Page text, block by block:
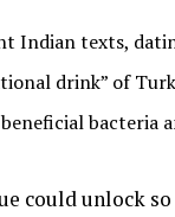
Indian texts,
drink” of
bacteria
could unlock